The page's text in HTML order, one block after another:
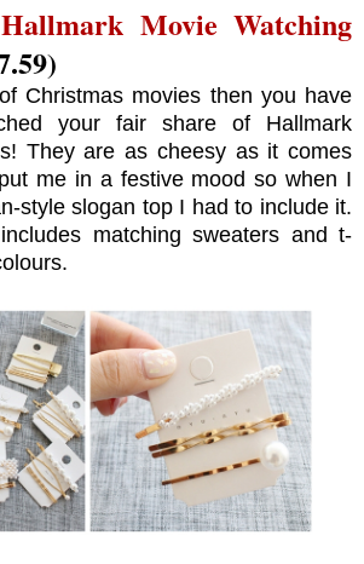
Movie Watching
Christmas movies then you have
your fair share of Hallmark
They are as cheesy as it comes
me in a festive mood so when I
style slogan top I had to include it.
matching sweaters and t-